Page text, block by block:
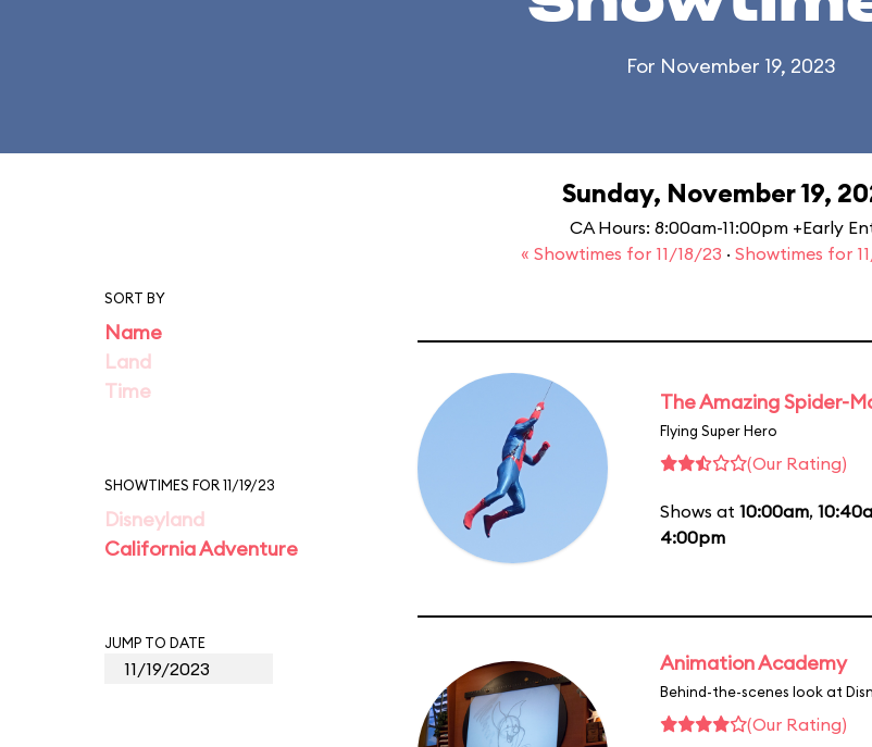
For November 19, 2023
Sunday, November 19,
CA Hours: 8:00am-11:00pm +Early
« Showtimes for 11/18/23 · Showtimes for
SORT BY
Name
Land
Time
SHOWTIMES FOR 11/19/23
Disneyland
California Adventure
JUMP TO DATE
The Amazing Spider-
Flying Super Hero
(Our Rating)
Shows at 10:00am,
4:00pm
Animation Academy
Behind-the-scenes look at
(Our Rating)